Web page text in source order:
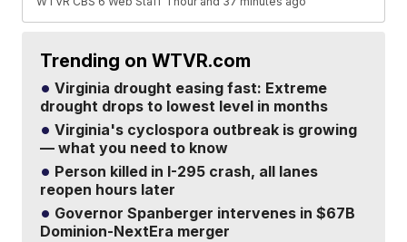
Trending on WTVR.com
Virginia drought easing fast: Extreme
drought drops to lowest level in months
Virginia's cyclospora outbreak is growing
— what you need to know
Person killed in I-295 crash, all lanes
reopen hours later
Governor Spanberger intervenes in $67B
Dominion-NextEra merger